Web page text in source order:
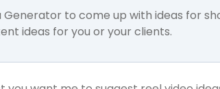
Generator to come up with ideas for
ideas for you or your clients.